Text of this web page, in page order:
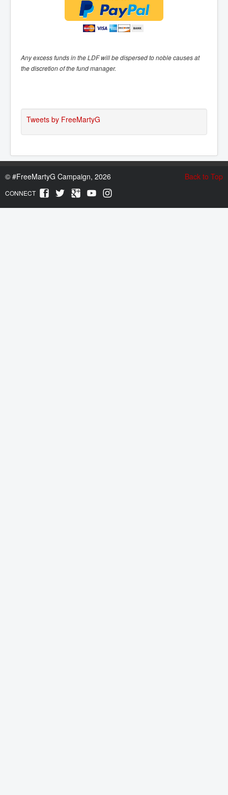
Any excess funds in the LDF will be dispersed to noble causes at
the discretion of the fund manager.
Tweets by FreeMartyG
Back to Top
© #FreeMartyG Campaign, 2026
CONNECT